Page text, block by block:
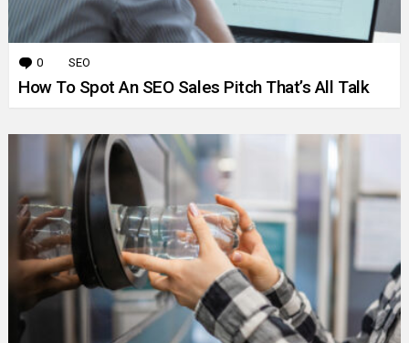
0 Comments
SEO
How To Spot An SEO Sales Pitch That’s All Talk